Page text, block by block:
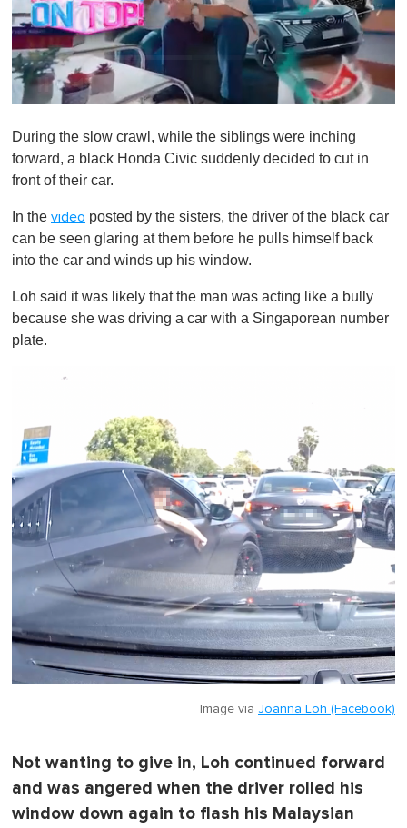
e
c
n
s
f
1
n
u
e
During the slow crawl, while the siblings were inching
forward, a black Honda Civic suddenly decided to cut in
front of their car.
In the video posted by the sisters, the driver of the black car
can be seen glaring at them before he pulls himself back
into the car and winds up his window.
Loh said it was likely that the man was acting like a bully
because she was driving a car with a Singaporean number
plate.
Image via Joanna Loh (Facebook)
Not wanting to give in, Loh continued forward
and was angered when the driver rolled his
window down again to flash his Malaysian